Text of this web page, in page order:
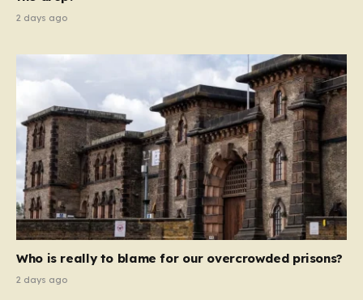
2 days ago
Who is really to blame for our overcrowded prisons?
2 days ago